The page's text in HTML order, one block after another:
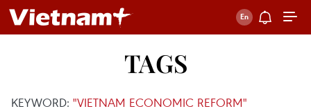
TAGS
KEYWORD: "VIETNAM ECONOMIC REFORM"